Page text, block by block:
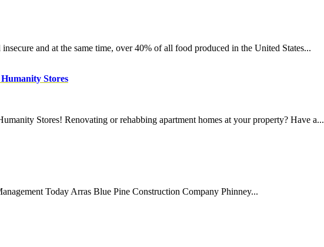
and at the same time, over 40% of all food produced in the United States...
Stores
Stores! Renovating or rehabbing apartment homes at your property? Have a...
Today Arras Blue Pine Construction Company Phinney...